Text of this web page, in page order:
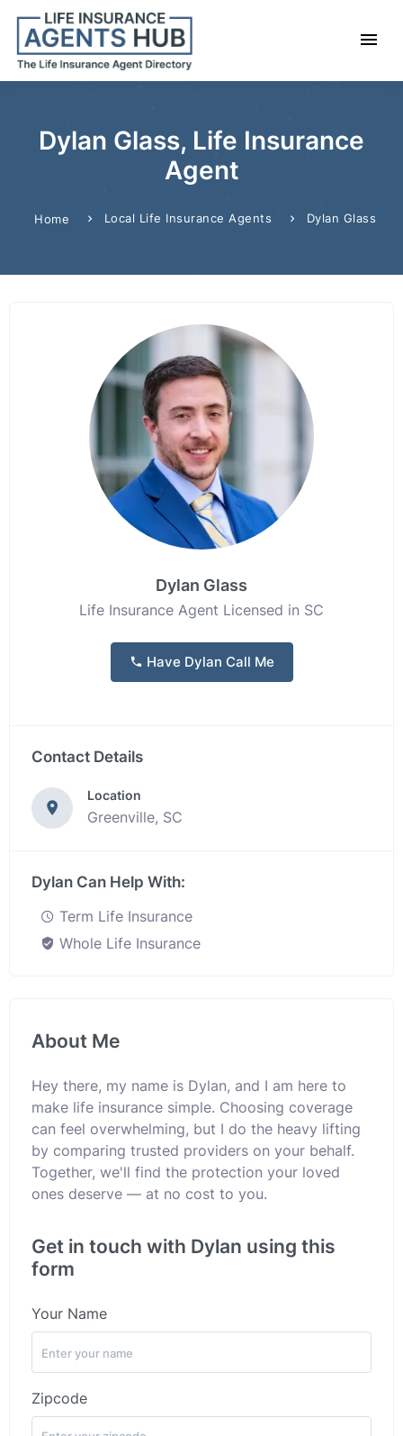
Dylan Glass, Life Insurance
Agent
Home Local Life Insurance Agents Dylan Glass
Dylan Glass
Life Insurance Agent Licensed in SC
Have Dylan Call Me
Contact Details
Location
Greenville, SC
Dylan Can Help With:
Term Life Insurance
Whole Life Insurance
About Me
Hey there, my name is Dylan, and I am here to
make life insurance simple. Choosing coverage
can feel overwhelming, but I do the heavy lifting
by comparing trusted providers on your behalf.
Together, we'll find the protection your loved
ones deserve — at no cost to you.
Get in touch with Dylan using this
form
Your Name
Zipcode